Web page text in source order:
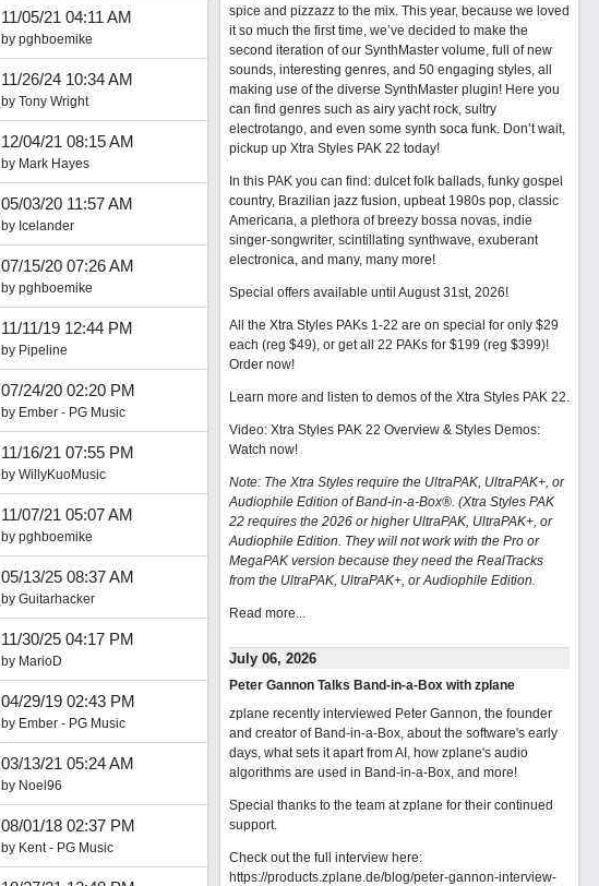
11/05/21 04:11 AM
by pghboemike
11/26/24 10:34 AM
by Tony Wright
12/04/21 08:15 AM
by Mark Hayes
05/03/20 11:57 AM
by Icelander
07/15/20 07:26 AM
by pghboemike
11/11/19 12:44 PM
by Pipeline
07/24/20 02:20 PM
by Ember - PG Music
11/16/21 07:55 PM
by WillyKuoMusic
11/07/21 05:07 AM
by pghboemike
05/13/25 08:37 AM
by Guitarhacker
11/30/25 04:17 PM
by MarioD
04/29/19 02:43 PM
by Ember - PG Music
03/13/21 05:24 AM
by Noel96
08/01/18 02:37 PM
by Kent - PG Music
spice and pizzazz to the mix. This year, because we loved
it so much the first time, we’ve decided to make the
second iteration of our SynthMaster volume, full of new
sounds, interesting genres, and 50 engaging styles, all
making use of the diverse SynthMaster plugin! Here you
can find genres such as airy yacht rock, sultry
electrotango, and even some synth soca funk. Don’t wait,
pickup up Xtra Styles PAK 22 today!
In this PAK you can find: dulcet folk ballads, funky gospel
country, Brazilian jazz fusion, upbeat 1980s pop, classic
Americana, a plethora of breezy bossa novas, indie
singer-songwriter, scintillating synthwave, exuberant
electronica, and many, many more!
Special offers available until August 31st, 2026!
All the Xtra Styles PAKs 1-22 are on special for only $29
each (reg $49), or get all 22 PAKs for $199 (reg $399)!
Order now!
Learn more and listen to demos of the Xtra Styles PAK 22.
Video: Xtra Styles PAK 22 Overview & Styles Demos:
Watch now!
Note: The Xtra Styles require the UltraPAK, UltraPAK+, or
Audiophile Edition of Band-in-a-Box®. (Xtra Styles PAK
22 requires the 2026 or higher UltraPAK, UltraPAK+, or
Audiophile Edition. They will not work with the Pro or
MegaPAK version because they need the RealTracks
from the UltraPAK, UltraPAK+, or Audiophile Edition.
Read more...
July 06, 2026
Peter Gannon Talks Band-in-a-Box with zplane
zplane recently interviewed Peter Gannon, the founder
and creator of Band-in-a-Box, about the software's early
days, what sets it apart from AI, how zplane's audio
algorithms are used in Band-in-a-Box, and more!
Special thanks to the team at zplane for their continued
support.
Check out the full interview here:
https://products.zplane.de/blog/peter-gannon-interview-